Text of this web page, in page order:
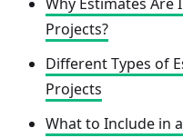
Projects?
Different Types of
Projects
What to Include in